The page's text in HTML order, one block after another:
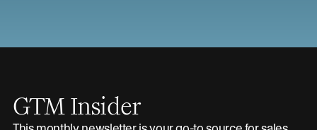
GTM Insider